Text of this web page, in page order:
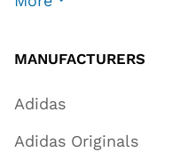
MANUFACTURERS
Adidas
Adidas Originals